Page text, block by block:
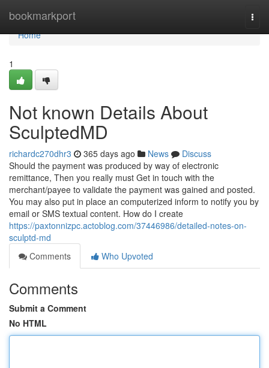
bookmarkport
Home
Home
1
Not known Details About
SculptedMD
richardc270dhr3 365 days ago News
Discuss
Should the payment was produced by way of electronic
remittance, Then you really must Get in touch with the
merchant/payee to validate the payment was gained and posted.
You may also put in place an computerized inform to notify you by
email or SMS textual content. How do I create
https://paxtonnizpc.actoblog.com/37446986/detailed-notes-on-
sculptd-md
Comments
Who Upvoted
Comments
Submit a Comment
No HTML